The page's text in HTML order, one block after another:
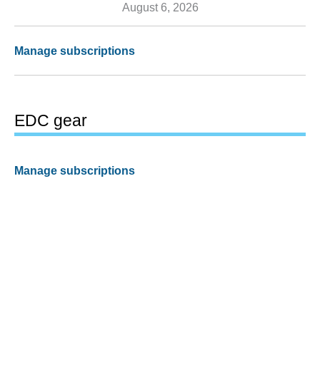
August 6, 2026
Manage subscriptions
EDC gear
Manage subscriptions